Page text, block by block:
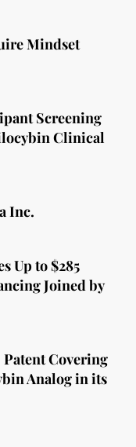
Mindset
Screening
Clinical
Inc.
Up to $285
Joined by
Patent Covering
Analog in its